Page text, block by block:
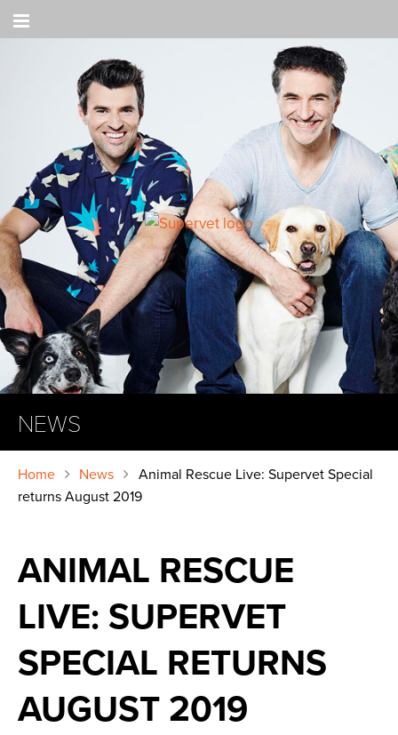
NEWS
Home News
Animal Rescue Live: Supervet Special
returns August 2019
ANIMAL RESCUE
LIVE: SUPERVET
SPECIAL RETURNS
AUGUST 2019